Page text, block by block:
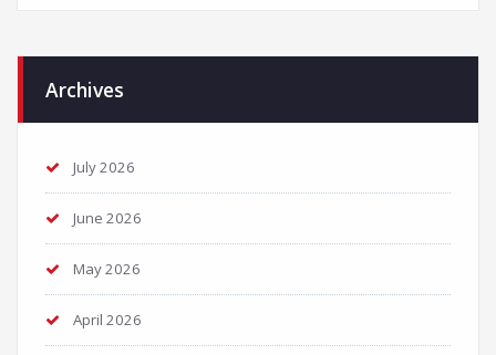
Archives
July 2026
June 2026
May 2026
April 2026